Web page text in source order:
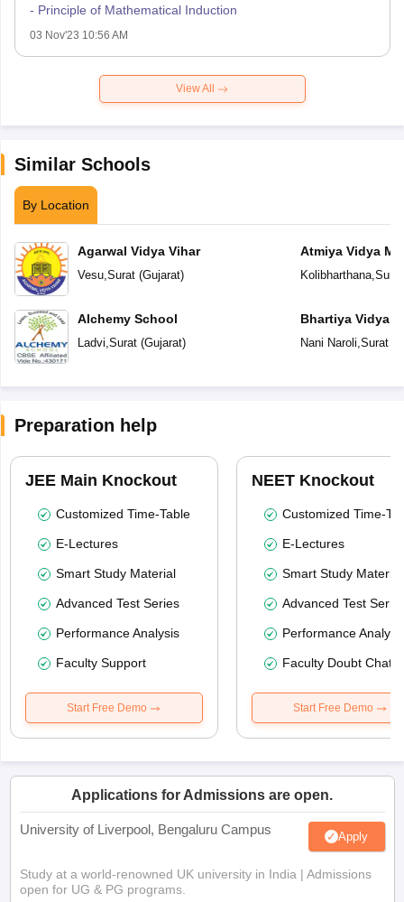
- Principle of Mathematical Induction
03 Nov'23 10:56 AM
View All
Similar Schools
By Location
Agarwal Vidya Vihar
Vesu,Surat(Gujarat)
Alchemy School
Ladvi,Surat(Gujarat)
Atmiya Vidya
Kolibharthana,Surat
Bhartiya Vidya
Academy
Nani Naroli,Surat(
Preparation help
JEE Main Knockout
Customized Time-Table
E-Lectures
Smart Study Material
Advanced Test Series
Performance Analysis
Faculty Support
Start Free Demo
NEET Knockout
Customized Time-
E-Lectures
Smart Study Material
Advanced Test
Performance
Faculty Doubt Chat
Start Free Demo
Applications for Admissions are open.
University of Liverpool, Bengaluru Campus Apply
Study at a world-renowned UK university in India | Admissions
open for UG & PG programs.